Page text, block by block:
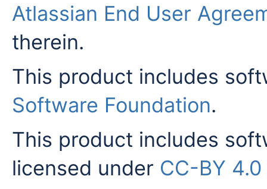
Atlassian End User
therein.
This product includes
Software Foundation.
This product includes
licensed under CC-BY 4.0